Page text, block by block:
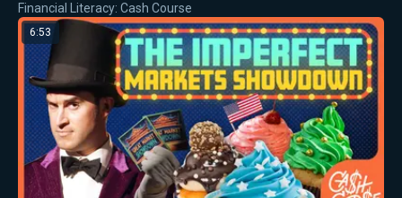
Financial Literacy: Cash Course
6:53